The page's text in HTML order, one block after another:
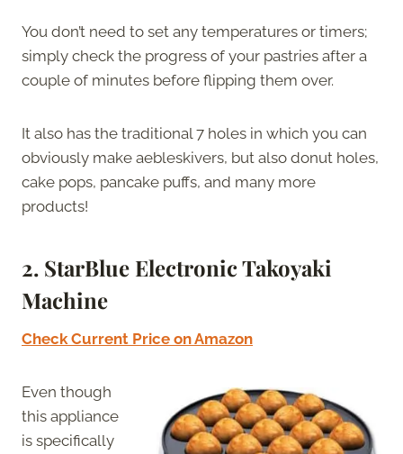
You don’t need to set any temperatures or timers;
simply check the progress of your pastries after a
couple of minutes before flipping them over.
It also has the traditional 7 holes in which you can
obviously make aebleskivers, but also donut holes,
cake pops, pancake puffs, and many more
products!
2. StarBlue Electronic Takoyaki
Machine
Check Current Price on Amazon
Even though
this appliance
is specifically